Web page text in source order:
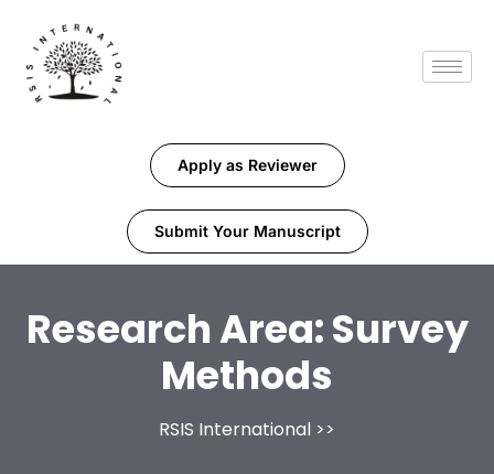
Apply as Reviewer
Submit Your Manuscript
Research Area:Survey
Methods
RSIS International >>